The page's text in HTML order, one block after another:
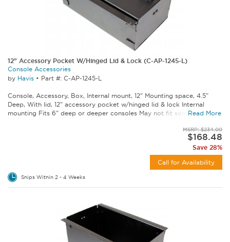
12" Accessory Pocket W/Hinged Lid & Lock (C-AP-1245-L)
Console Accessories
by Havis • Part #: C-AP-1245-L
Console, Accessory, Box, Internal mount, 12" Mounting space, 4.5"
Deep, With lid, 12" accessory pocket w/hinged lid & lock Internal
mounting Fits 6" deep or deeper consoles May not fit some C-VS...
Read More
MSRP: $234.00
$168.48
Save 28%
Call for Availability
Ships Within 2 - 4 Weeks